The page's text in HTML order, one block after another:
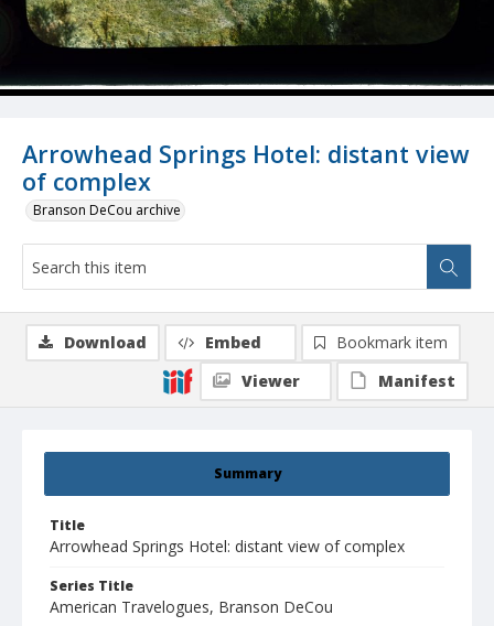
Arrowhead Springs Hotel: distant view
of complex
Branson DeCou archive
Summary
Title
Arrowhead Springs Hotel: distant view of complex
Series Title
American Travelogues, Branson DeCou
Download Embed
Bookmark item
Viewer
Manifest